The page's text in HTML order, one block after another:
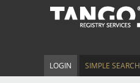
LOGIN SIMPLE SEARCH